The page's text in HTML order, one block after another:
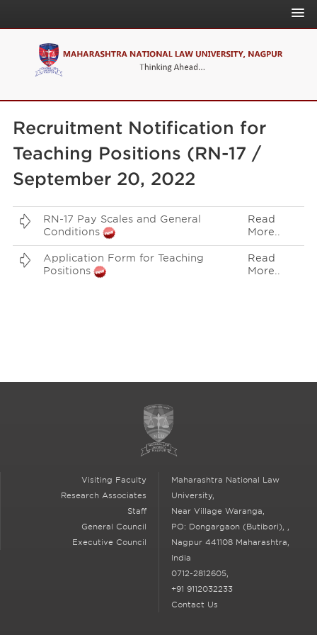
Download
Announcement
NLU Online
NAAC
CLR
About Us
News & Events
Academics
Quick Link
On Campus
Governance
Recruitment Notification for
Teaching Positions (RN-17 /
September 20, 2022
RN-17 Pay Scales and General
Conditions
Read
More..
Application Form for Teaching
Positions
Read
More..
Visiting Faculty
Research Associates
Staff
General Council
Executive Council
Maharashtra National Law
University,
Near Village Waranga,
PO: Dongargaon (Butibori), ,
Nagpur 441108 Maharashtra,
India
0712-2812605,
+91 9112032233
Contact Us